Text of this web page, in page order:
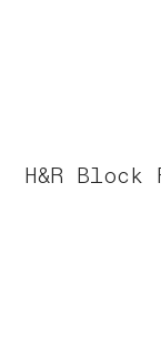
H&R Block